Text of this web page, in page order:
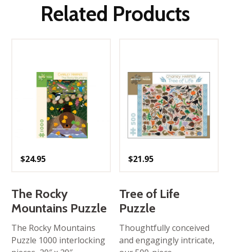
Related Products
$24.95
The Rocky
Mountains Puzzle
The Rocky Mountains
Puzzle 1000 interlocking
$21.95
Tree of Life
Puzzle
Thoughtfully conceived
and engagingly intricate,